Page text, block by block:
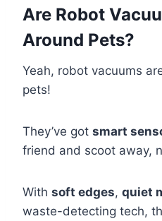
Are Robot
Around Pets?
Yeah, robot vacuums
pets!
They’ve got smart
friend and scoot away,
With soft edges, quiet
waste-detecting tech,